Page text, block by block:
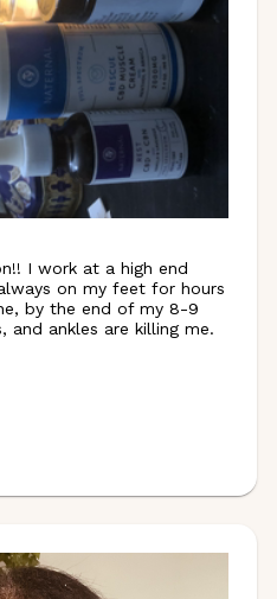
I work at a high end
on my feet for hours
by the end of my 8-9
and ankles are killing me.